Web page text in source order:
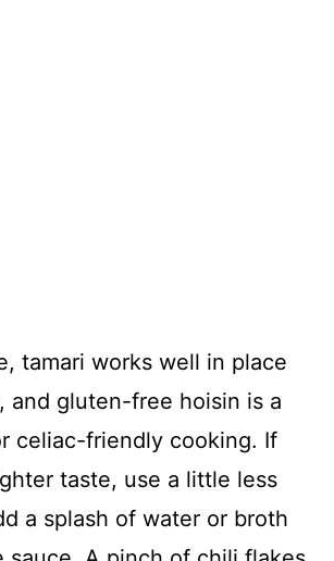
tamari works well in place
and gluten-free hoisin is a
celiac-friendly cooking. If
taste, use a little less
a splash of water or broth